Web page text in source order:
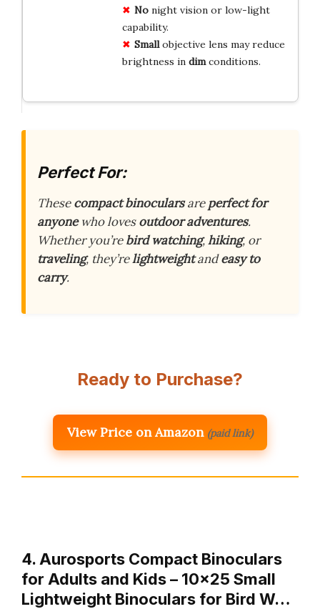
Nonight vision or low-light
capability.
Smallobjective lens may reduce
brightness in dimconditions.
Perfect For:
Thesecompact binocularsareperfect for
anyonewho lovesoutdoor adventures.
Whether you’rebird watching,hiking, or
traveling, they’relightweightandeasy to
carry.
Ready to Purchase?
View Price on Amazon (paid link)
4. Aurosports Compact Binoculars
for Adults and Kids – 10×25 Small
Lightweight Binoculars for Bird W…